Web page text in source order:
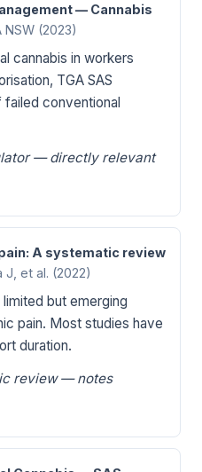
— Cannabis
NSW (2023)
cannabis in workers
TGA SAS
conventional
— directly relevant
A systematic review
J, et al. (2022)
but emerging
pain. Most studies have
duration.
review — notes